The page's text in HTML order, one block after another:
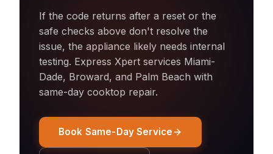
If the code returns after a reset or the
safe checks above don't resolve the
issue, the appliance likely needs internal
testing. Express Xpert services Miami-
Dade, Broward, and Palm Beach with
same-day cooktop repair.
Book Same-Day Service